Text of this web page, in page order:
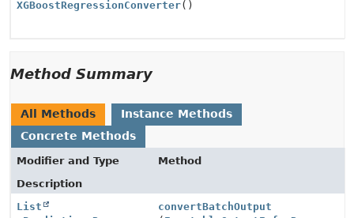
XGBoostRegressionConverter()
Method Summary
All Methods
Instance Methods
Concrete Methods
Modifier and Type
Method
Description
List
convertBatchOutput